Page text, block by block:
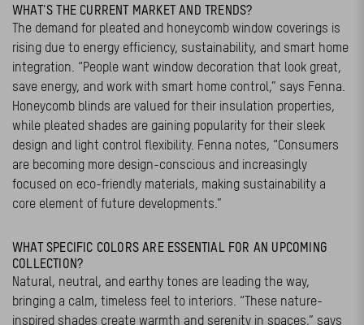
WHAT'S THE CURRENT MARKET AND TRENDS?
The demand for pleated and honeycomb window coverings is
rising due to energy efficiency, sustainability, and smart home
integration. “People want window decoration that look great,
save energy, and work with smart home control,” says Fenna.
Honeycomb blinds are valued for their insulation properties,
while pleated shades are gaining popularity for their sleek
design and light control flexibility. Fenna notes, “Consumers
are becoming more design-conscious and increasingly
focused on eco-friendly materials, making sustainability a
core element of future developments.”
WHAT SPECIFIC COLORS ARE ESSENTIAL FOR AN UPCOMING
COLLECTION?
Natural, neutral, and earthy tones are leading the way,
bringing a calm, timeless feel to interiors. “These nature-
inspired shades create warmth and serenity in spaces,” says